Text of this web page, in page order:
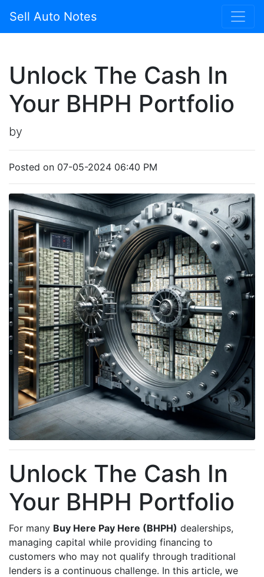
Sell Auto Notes
Unlock The Cash In
Your BHPH Portfolio
by
Posted on 07-05-2024 06:40 PM
Unlock The Cash In
Your BHPH Portfolio
For many Buy Here Pay Here (BHPH) dealerships,
managing capital while providing financing to
customers who may not qualify through traditional
lenders is a continuous challenge. In this article, we